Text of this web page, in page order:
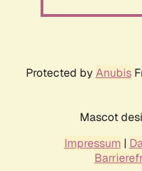
Protected by Anubis
Mascot
Impressum |